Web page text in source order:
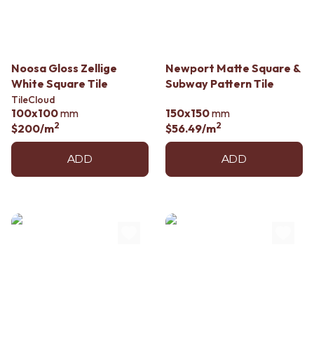
Noosa Gloss Zellige
White Square Tile
TileCloud
100x100mm
$200/m2
ADD
Newport Matte Square &
Subway Pattern Tile
150x150mm
$56.49/m2
ADD